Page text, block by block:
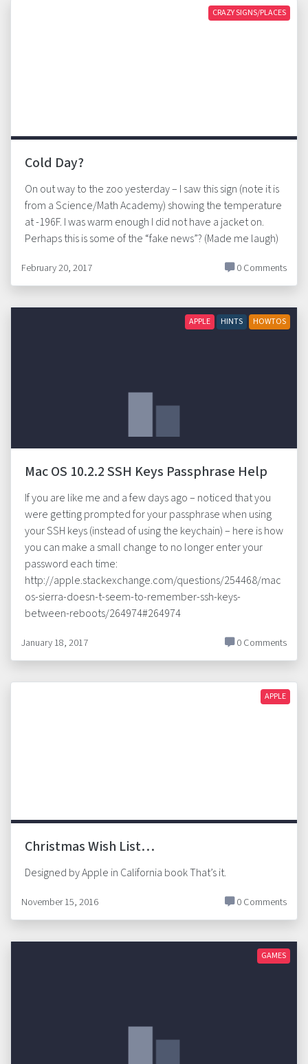
CRAZY SIGNS/PLACES
Cold Day?
On out way to the zoo yesterday – I saw this sign (note it is
from a Science/Math Academy) showing the temperature
at -196F. I was warm enough I did not have a jacket on.
Perhaps this is some of the “fake news”? (Made me laugh)
February 20, 2017 0 Comments
APPLE HINTS HOWTOS
Mac OS 10.2.2 SSH Keys Passphrase Help
If you are like me and a few days ago – noticed that you
were getting prompted for your passphrase when using
your SSH keys (instead of using the keychain) – here is how
you can make a small change to no longer enter your
password each time:
http://apple.stackexchange.com/questions/254468/mac
os-sierra-doesn-t-seem-to-remember-ssh-keys-
between-reboots/264974#264974
January 18, 2017 0 Comments
APPLE
Christmas Wish List…
Designed by Apple in California book That’s it.
November 15, 2016 0 Comments
GAMES